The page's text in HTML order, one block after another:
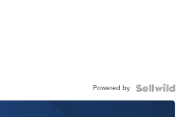
Powered by